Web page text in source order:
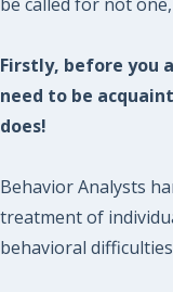
Firstly, before you
need to be
does!
Behavior Analysts
treatment of
behavioral